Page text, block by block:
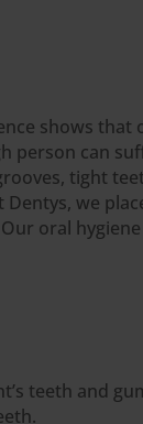
shows that
person can
tight
we
oral
teeth and